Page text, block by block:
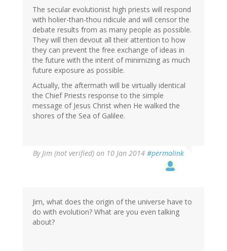
The secular evolutionist high priests will respond
with holier-than-thou ridicule and will censor the
debate results from as many people as possible.
They will then devout all their attention to how
they can prevent the free exchange of ideas in
the future with the intent of minimizing as much
future exposure as possible.
Actually, the aftermath will be virtually identical
the Chief Priests response to the simple
message of Jesus Christ when He walked the
shores of the Sea of Galilee.
ByJim (not verified) on 10 Jan 2014 #permalink
Jim, what does the origin of the universe have to
do with evolution? What are you even talking
about?